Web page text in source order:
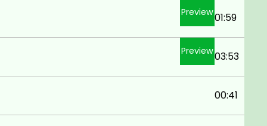
Preview01:59
Preview03:53
00:41